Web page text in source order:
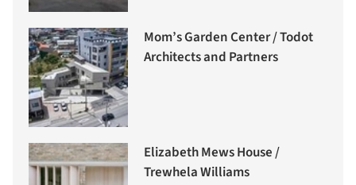
Mom’s Garden Center / Todot
Architects and Partners
Elizabeth Mews House /
Trewhela Williams